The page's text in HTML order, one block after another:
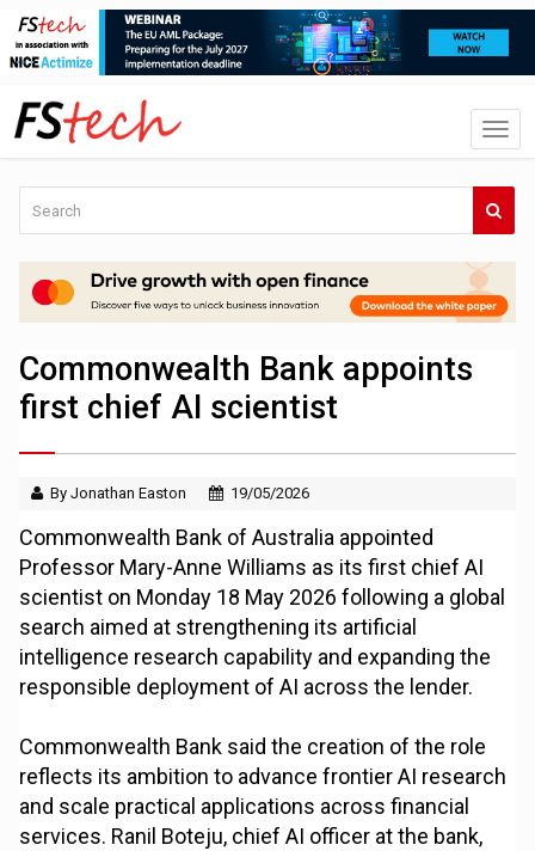
Commonwealth Bank appoints
first chief AI scientist
By Jonathan Easton 19/05/2026
Commonwealth Bank of Australia appointed
Professor Mary-Anne Williams as its first chief AI
scientist on Monday 18 May 2026 following a global
search aimed at strengthening its artificial
intelligence research capability and expanding the
responsible deployment of AI across the lender.
Commonwealth Bank said the creation of the role
reflects its ambition to advance frontier AI research
and scale practical applications across financial
services. Ranil Boteju, chief AI officer at the bank,